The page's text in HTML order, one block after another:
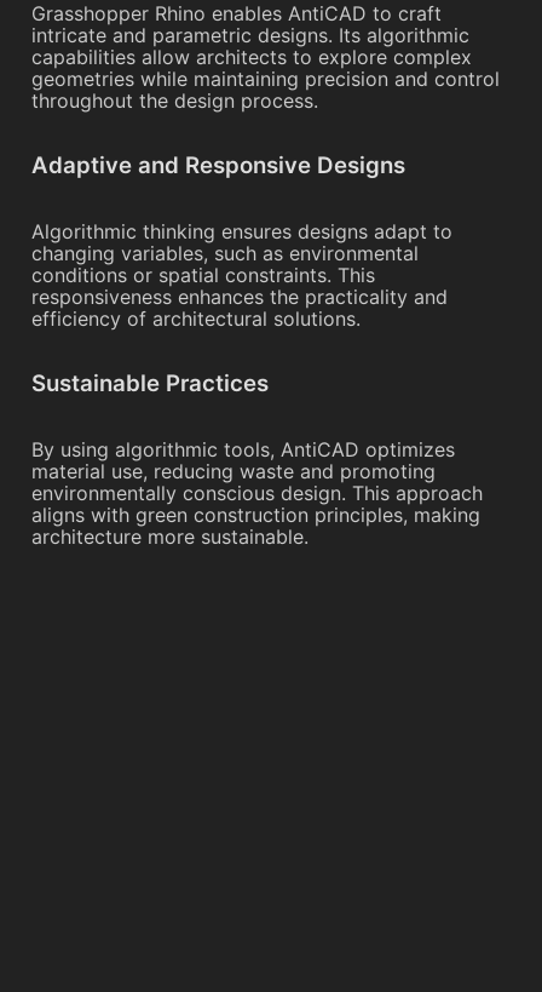
Grasshopper Rhino enables AntiCAD to craft
intricate and parametric designs. Its algorithmic
capabilities allow architects to explore complex
geometries while maintaining precision and control
throughout the design process.
Adaptive and Responsive Designs
Algorithmic thinking ensures designs adapt to
changing variables, such as environmental
conditions or spatial constraints. This
responsiveness enhances the practicality and
efficiency of architectural solutions.
Sustainable Practices
By using algorithmic tools, AntiCAD optimizes
material use, reducing waste and promoting
environmentally conscious design. This approach
aligns with green construction principles, making
architecture more sustainable.